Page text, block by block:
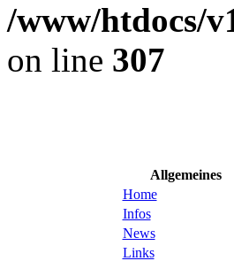
/www/htdocs/
on line 307
Allgemeines
Home
Infos
News
Links